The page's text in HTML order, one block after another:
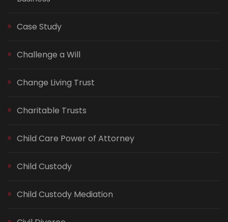
Case Study
Challenge a Will
Change Living Trust
Charitable Trusts
Child Care Power of Attorney
Child Custody
Child Custody Mediation